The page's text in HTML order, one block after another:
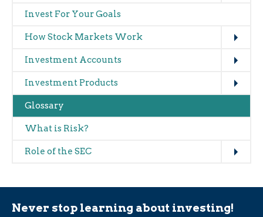
navigation
(glossary)
Invest For Your Goals
How Stock Markets Work
Investment Accounts
Investment Products
Glossary
What is Risk?
Role of the SEC
Never stop learning about investing!